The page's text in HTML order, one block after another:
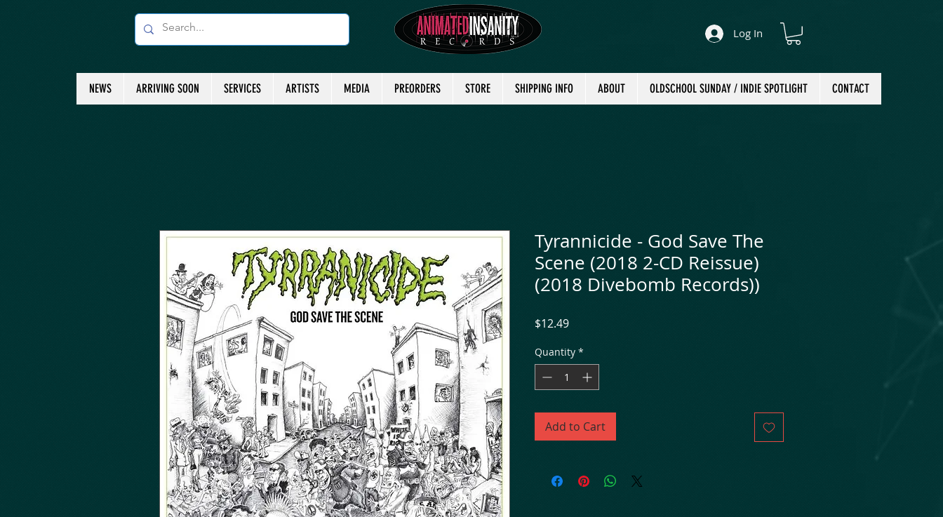
Log In
NEWS ARRIVING SOON SERVICES ARTISTS MEDIA PREORDERS STORE SHIPPING INFO ABOUT OLDSCHOOL SUNDAY / INDIE SPOTLIGHT CONTACT
Tyrannicide - God Save The
Scene (2018 2-CD Reissue)
(2018 Divebomb Records))
$12.49Price
Quantity *
Add to Cart